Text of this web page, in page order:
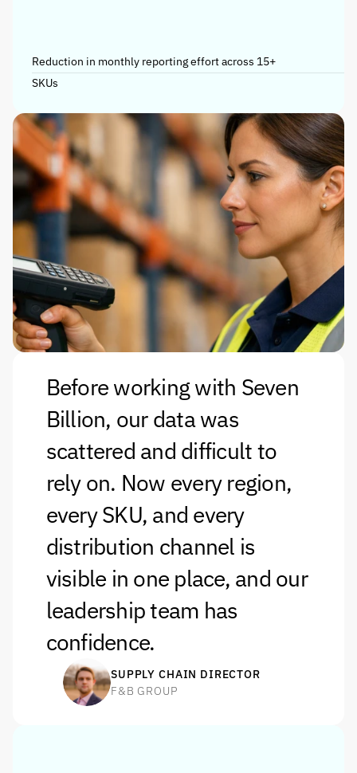
Reduction in monthly reporting effort across 15+
SKUs
Before working with Seven
Billion, our data was
scattered and difficult to
rely on. Now every region,
every SKU, and every
distribution channel is
visible in one place, and our
leadership team has
confidence.
SUPPLY CHAIN DIRECTOR
F&B GROUP